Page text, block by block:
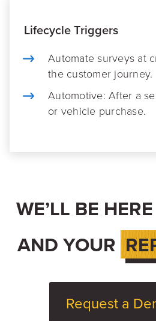
Lifecycle Triggers
Automate surveys at
the customer journey.
Automotive: After a
or vehicle purchase.
WE’LL BE
AND YOUR
Request a